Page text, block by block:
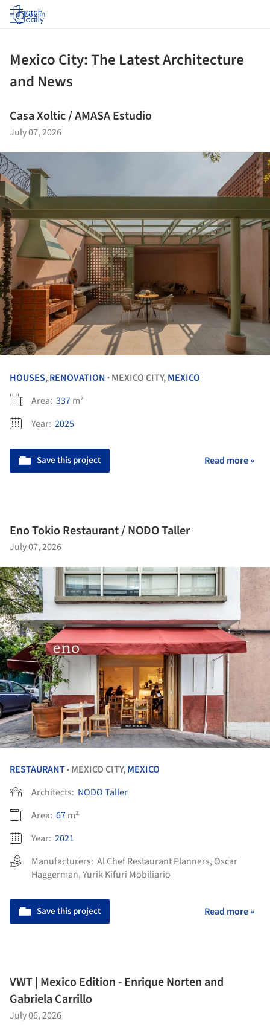
Log in
Mexico City: The Latest Architecture
and News
Casa Xoltic / AMASA Estudio
July 07, 2026
HOUSES,RENOVATION • MEXICO CITY,MEXICO
Area: 337m²
Year: 2025
Save this project Read more »
Eno Tokio Restaurant / NODO Taller
July 07, 2026
RESTAURANT• MEXICO CITY,MEXICO
Architects: NODO Taller
Area: 67m²
Year: 2021
Manufacturers: Al Chef Restaurant Planners, Oscar
Haggerman,Yurik Kifuri Mobiliario
Save this project Read more »
VWT | Mexico Edition - Enrique Norten and
Gabriela Carrillo
July 06, 2026